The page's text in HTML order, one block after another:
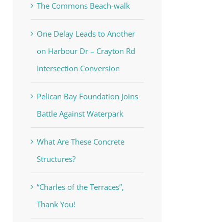
The Commons Beach-walk
One Delay Leads to Another
on Harbour Dr – Crayton Rd
Intersection Conversion
Pelican Bay Foundation Joins
Battle Against Waterpark
What Are These Concrete
Structures?
“Charles of the Terraces”,
Thank You!